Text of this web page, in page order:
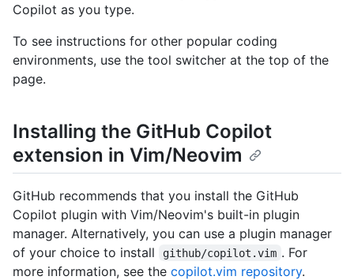
Copilot as you type.
To see instructions for other popular coding
environments, use the tool switcher at the top of the
page.
Installing the GitHub Copilot
extension in Vim/Neovim
GitHub recommends that you install the GitHub
Copilot plugin with Vim/Neovim's built-in plugin
manager. Alternatively, you can use a plugin manager
of your choice to install
github/copilot.vim . For
more information, see the copilot.vim repository.